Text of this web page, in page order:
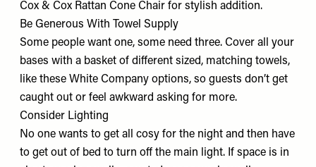
Cox & Cox Rattan Cone Chair for stylish addition.
Be Generous With Towel Supply
Some people want one, some need three. Cover all your
bases with a basket of different sized, matching towels,
like these White Company options, so guests don’t get
caught out or feel awkward asking for more.
Consider Lighting
No one wants to get all cosy for the night and then have
to get out of bed to turn off the main light. If space is in